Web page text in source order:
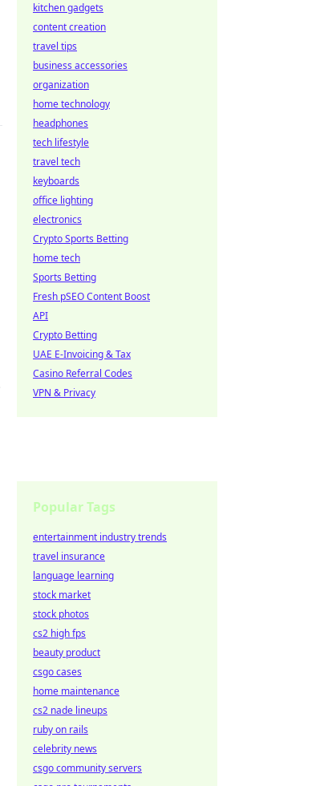
kitchen gadgets
content creation
travel tips
business accessories
organization
home technology
headphones
tech lifestyle
travel tech
keyboards
office lighting
electronics
Crypto Sports Betting
home tech
Sports Betting
Fresh pSEO Content Boost
API
Crypto Betting
UAE E-Invoicing & Tax
Casino Referral Codes
VPN & Privacy
Popular Tags
entertainment industry trends
travel insurance
language learning
stock market
stock photos
cs2 high fps
beauty product
csgo cases
home maintenance
cs2 nade lineups
ruby on rails
celebrity news
csgo community servers